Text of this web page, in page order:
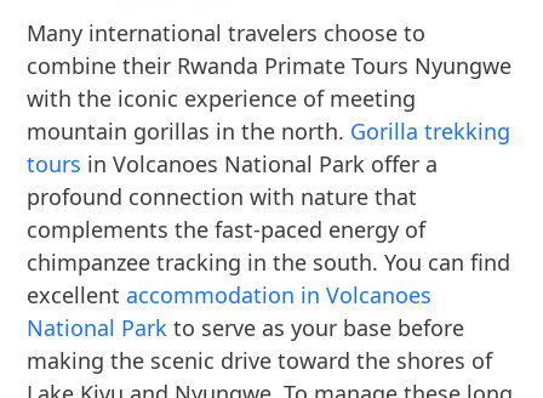
Many international travelers choose to
combine their Rwanda Primate Tours Nyungwe
with the iconic experience of meeting
mountain gorillas in the north. Gorilla trekking
tours in Volcanoes National Park offer a
profound connection with nature that
complements the fast-paced energy of
chimpanzee tracking in the south. You can find
excellentaccommodation in Volcanoes
National Park to serve as your base before
making the scenic drive toward the shores of